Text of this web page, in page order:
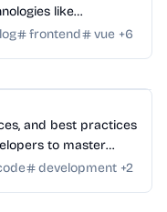
like
frontend vue +6
and best practices
to master
development +2